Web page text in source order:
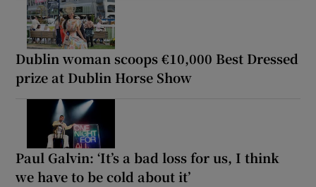
Dublin woman scoops €10,000 Best Dressed
prize at Dublin Horse Show
Paul Galvin: ‘It’s a bad loss for us, I think
we have to be cold about it’